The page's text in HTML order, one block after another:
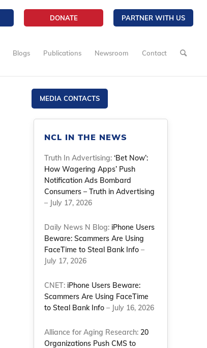
DONATE PARTNER WITH US
Blogs Publications Newsroom Contact
MEDIA CONTACTS
NCL IN THE NEWS
Truth In Advertising:‘Bet Now’:
How Wagering Apps’ Push
Notification Ads Bombard
Consumers – Truth in Advertising
– July 17, 2026
Daily News N Blog: iPhone Users
Beware: Scammers Are Using
FaceTime to Steal Bank Info –
July 17, 2026
CNET: iPhone Users Beware:
Scammers Are Using FaceTime
to Steal Bank Info – July 16, 2026
Alliance for Aging Research: 20
Organizations Push CMS to